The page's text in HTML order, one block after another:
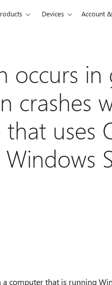
Devices Account
occurs in
crashes
uses
computer that is running